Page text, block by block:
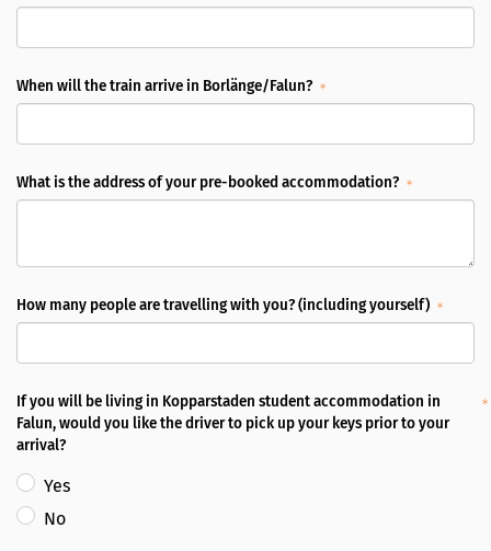
When will the train arrive in Borlänge/Falun?
What is the address of your pre-booked accommodation?
How many people are travelling with you? (including yourself)
If you will be living in Kopparstaden student accommodation in
Falun, would you like the driver to pick up your keys prior to your
arrival?
Yes
No